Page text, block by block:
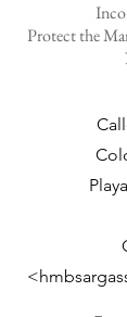
Protect the